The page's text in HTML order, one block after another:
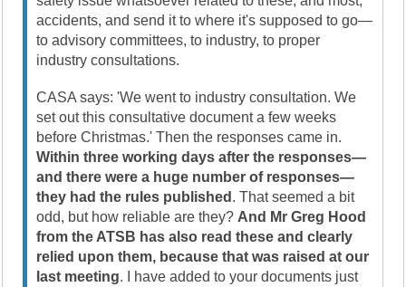
accidents, and send it to where it's supposed to go—
to advisory committees, to industry, to proper
industry consultations.
CASA says: 'We went to industry consultation. We
set out this consultative document a few weeks
before Christmas.' Then the responses came in.
Within three working days after the responses—
and there were a huge number of responses—
they had the rules published . That seemed a bit
odd, but how reliable are they? And Mr Greg Hood
from the ATSB has also read these and clearly
relied upon them, because that was raised at our
last meeting. I have added to your documents just